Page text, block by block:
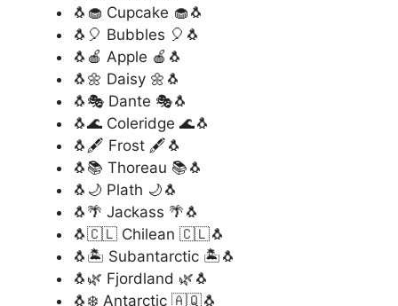
🐧🧁 Cupcake 🧁🐧
🐧🎈 Bubbles 🎈🐧
🐧🍎 Apple 🍎🐧
🐧🌼 Daisy 🌼🐧
🐧🎭 Dante 🎭🐧
🐧🌊 Coleridge 🌊🐧
🐧🖋️ Frost 🖋️🐧
🐧📚 Thoreau 📚🐧
🐧🌙 Plath 🌙🐧
🐧🌴 Jackass 🌴🐧
🐧🇨🇱 Chilean 🇨🇱🐧
🐧🏝️ Subantarctic 🏝️🐧
🐧🌿 Fjordland 🌿🐧
🐧❄️ Antarctic 🇦🇶🐧